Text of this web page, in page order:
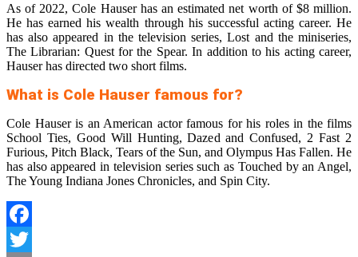
As of 2022, Cole Hauser has an estimated net worth of $8 million.
He has earned his wealth through his successful acting career. He
has also appeared in the television series, Lost and the miniseries,
The Librarian: Quest for the Spear. In addition to his acting career,
Hauser has directed two short films.
What is Cole Hauser famous for?
Cole Hauser is an American actor famous for his roles in the films
School Ties, Good Will Hunting, Dazed and Confused, 2 Fast 2
Furious, Pitch Black, Tears of the Sun, and Olympus Has Fallen. He
has also appeared in television series such as Touched by an Angel,
The Young Indiana Jones Chronicles, and Spin City.
Facebook